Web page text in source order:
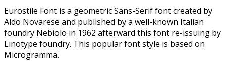
Eurostile Font is a geometric Sans-Serif font created by
Aldo Novarese and published by a well-known Italian
foundry Nebiolo in 1962 afterward this font re-issuing by
Linotype foundry. This popular font style is based on
Microgramma.